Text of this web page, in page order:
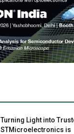
Turning Light into
STMicroelectronics is